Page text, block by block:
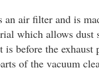
an air filter and is
which allows dust
before the exhaust
of the vacuum